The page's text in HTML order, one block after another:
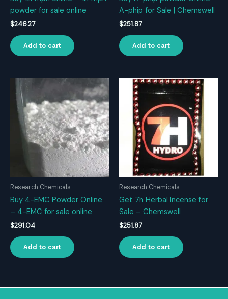
powder for sale online
$246.27
Add to cart
A-phip for Sale | Chemswell
$251.87
Add to cart
Research Chemicals
Buy 4-EMC Powder Online
– 4-EMC for sale online
$291.04
Add to cart
Research Chemicals
Get 7h Herbal Incense for
Sale – Chemswell
$251.87
Add to cart